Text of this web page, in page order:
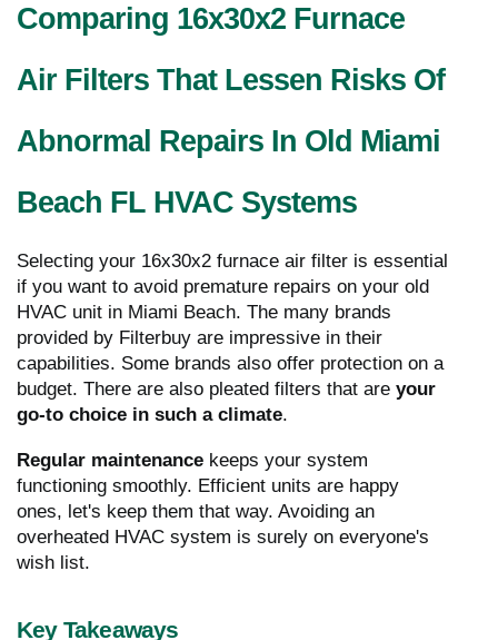
Comparing 16x30x2 Furnace
Air Filters That Lessen Risks Of
Abnormal Repairs In Old Miami
Beach FL HVAC Systems
Selecting your 16x30x2 furnace air filter is essential
if you want to avoid premature repairs on your old
HVAC unit in Miami Beach. The many brands
provided by Filterbuy are impressive in their
capabilities. Some brands also offer protection on a
budget. There are also pleated filters that are your
go-to choice in such a climate.
Regular maintenance keeps your system
functioning smoothly. Efficient units are happy
ones, let's keep them that way. Avoiding an
overheated HVAC system is surely on everyone's
wish list.
Key Takeaways